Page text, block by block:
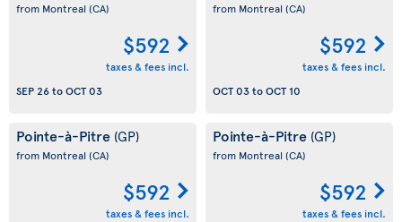
from Montreal (CA)
$592
taxes & fees incl.
SEP 26toOCT 03
from Montreal (CA)
$592
taxes & fees incl.
OCT 03toOCT 10
Pointe-à-Pitre (GP)
from Montreal (CA)
$592
taxes & fees incl.
Pointe-à-Pitre (GP)
from Montreal (CA)
$592
taxes & fees incl.